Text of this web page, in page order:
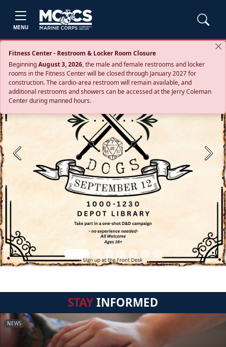
MENU
Fitness Center - Restroom & Locker Room Closure
BeginningAugust 3, 2026, the male and female restrooms and locker
rooms in the Fitness Center will be closed through January 2027 for
construction. The cardio‑area restroom will remain available, and
additional restrooms and showers can be accessed at the Jerry Coleman
Center during manned hours.
Previous Next
STAYINFORMED
NEWS